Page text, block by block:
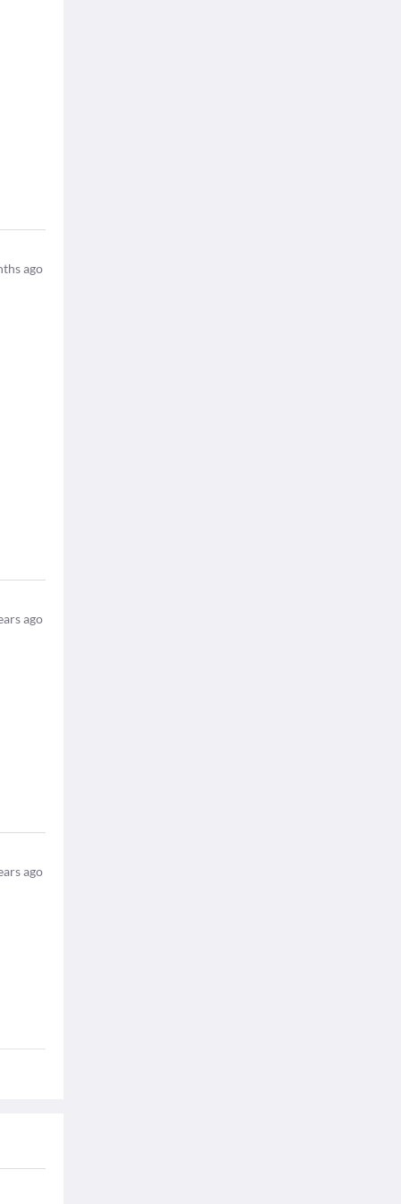
ago
ago
ago